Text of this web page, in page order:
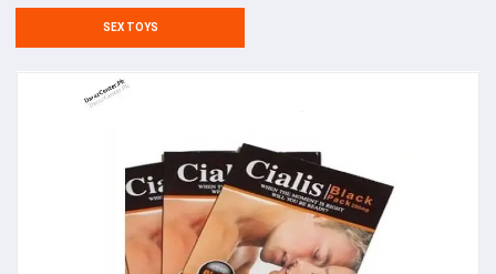
SEX TOYS